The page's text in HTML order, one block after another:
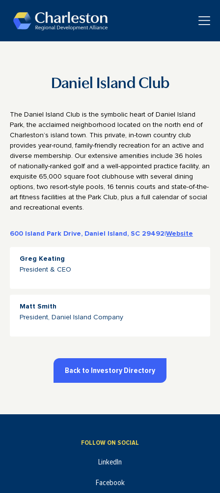
Daniel Island Club
The Daniel Island Club is the symbolic heart of Daniel Island
Park, the acclaimed neighborhood located on the north end of
Charleston’s island town. This private, in-town country club
provides year-round, family-friendly recreation for an active and
diverse membership. Our extensive amenities include 36 holes
of nationally-ranked golf and a well-appointed practice facility, an
exquisite 65,000 square foot clubhouse with several dining
options, two resort-style pools, 16 tennis courts and state-of-the-
art fitness facilities at the Park Club, plus a full calendar of social
and recreational events.
600 Island Park Drive, Daniel Island, SC 29492|Website
Greg Keating
President & CEO
Matt Smith
President, Daniel Island Company
Back to Investory Directory
FOLLOW ON SOCIAL
LinkedIn
Facebook